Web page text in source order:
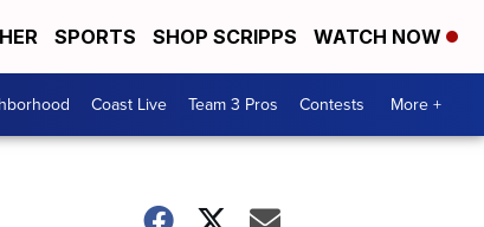
SPORTS SHOP SCRIPPS WATCH NOW
Coast Live Team 3 Pros Contests More +